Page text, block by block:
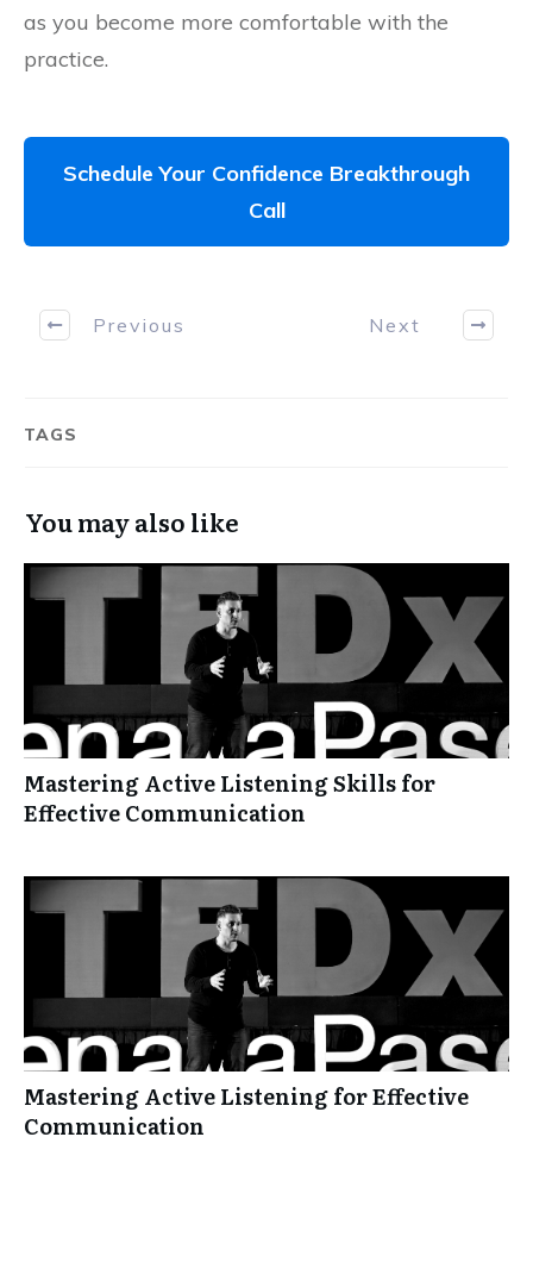
as you become more comfortable with the
practice.
Schedule Your Confidence Breakthrough
Call
Previous Next
TAGS
You may also like
Mastering Active Listening Skills for
Effective Communication
Mastering Active Listening for Effective
Communication